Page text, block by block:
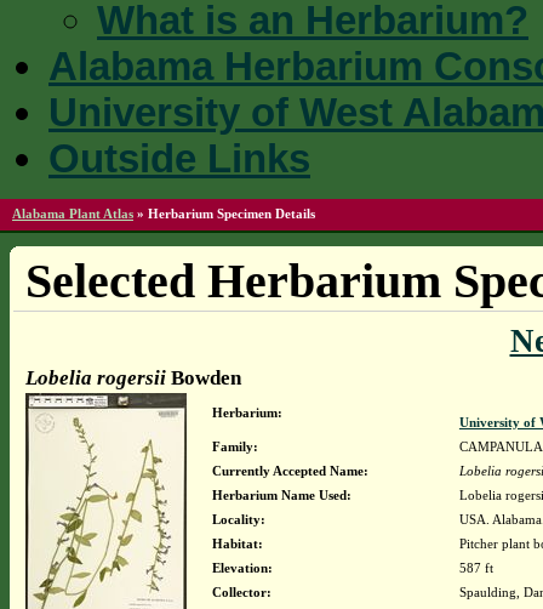
What is an Herbarium?
Alabama Herbarium
University of West
Outside Links
Alabama Plant Atlas » Herbarium Specimen Details
Selected Herbarium
Lobelia rogersiiBowden
Herbarium:
University of
Family:
Currently Accepted Name:
Lobelia
Herbarium Name Used:
Lobelia
Locality:
USA.
Habitat:
Pitcher plant
Elevation:
587 ft
Collector:
Spaulding,